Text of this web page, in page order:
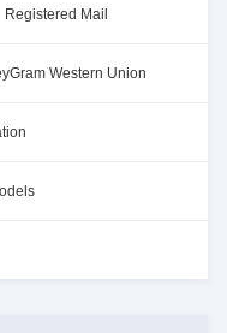
Mail
Western Union